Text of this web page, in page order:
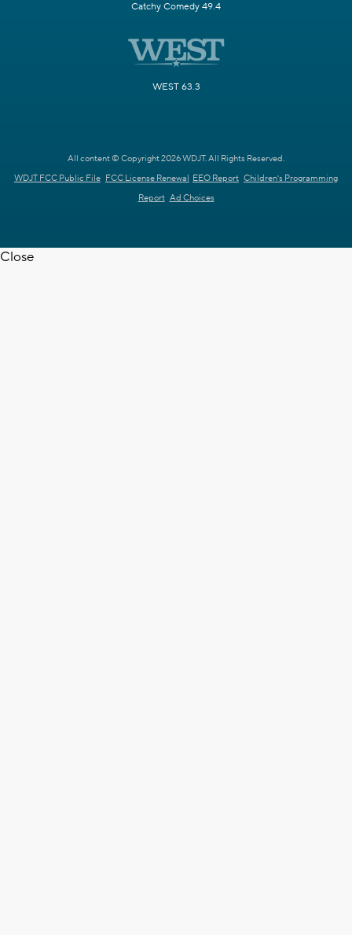
Catchy Comedy 49.4
WEST 63.3
All content © Copyright 2026 WDJT. All Rights Reserved.
WDJT FCC Public File FCC License Renewal EEO Report Children's Programming
Report Ad Choices
Close